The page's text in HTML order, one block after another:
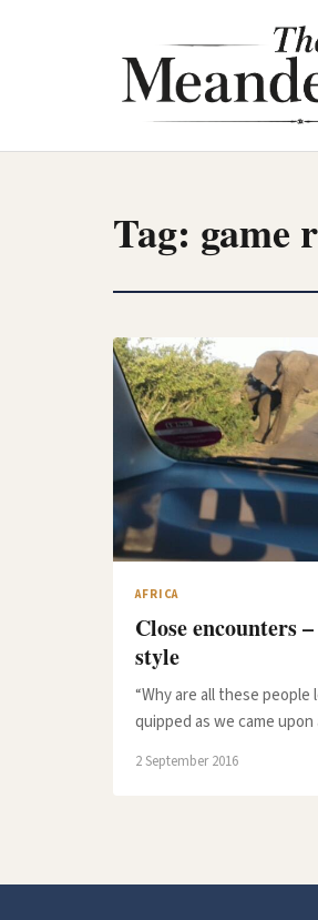
Tag: game
AFRICA
Close encounters
style
“Why are all these
quipped as we came
2 September 2016